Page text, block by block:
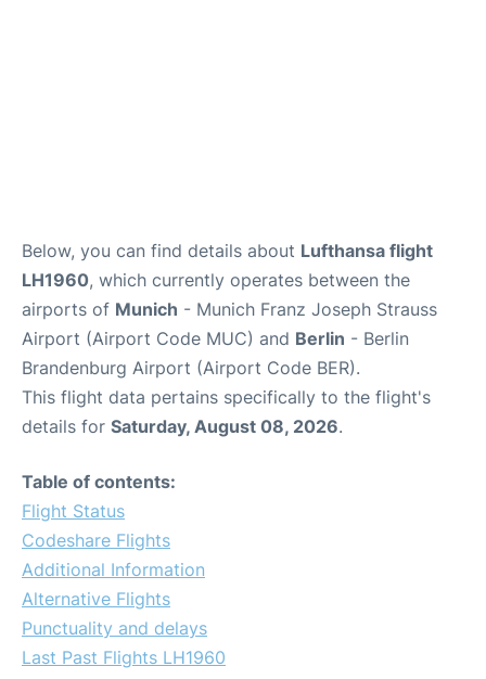
Below, you can find details about Lufthansa flight
LH1960, which currently operates between the
airports of Munich - Munich Franz Joseph Strauss
Airport (Airport Code MUC) and Berlin - Berlin
Brandenburg Airport (Airport Code BER).
This flight data pertains specifically to the flight's
details for Saturday, August 08, 2026.
Table of contents:
Flight Status
Codeshare Flights
Additional Information
Alternative Flights
Punctuality and delays
Last Past Flights LH1960